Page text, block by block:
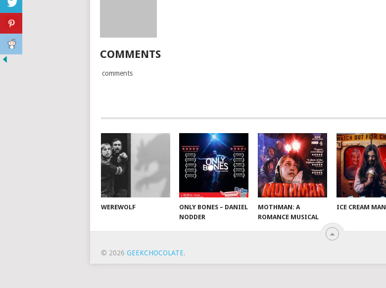
COMMENTS
comments
WEREWOLF
ONLY BONES – DANIEL
NODDER
MOTHMAN: A
ROMANCE MUSICAL
ICE CREAM MAN
© 2026 GEEKCHOCOLATE.